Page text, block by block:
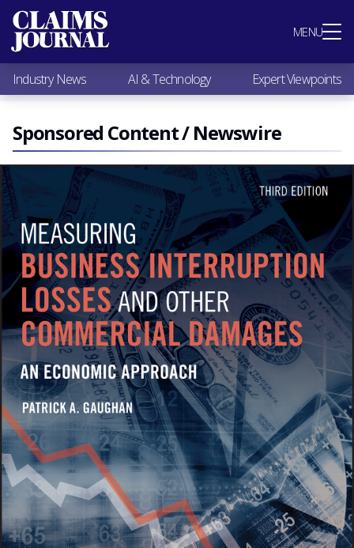
MENU
Most Popular
Claims Industry News
AI & Technology
Expert Viewpoints
Research
Videos / Podcasts
Subscribe
Industry News AI & Technology Expert Viewpoints
Sponsored Content / Newswire